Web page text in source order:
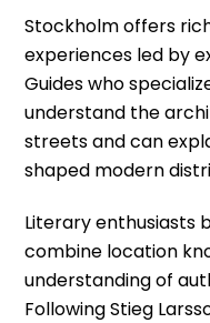
Stockholm offers
experiences led by
Guides who
understand the
streets and can
shaped modern
Literary enthusiasts
combine location
understanding of
Following Stieg